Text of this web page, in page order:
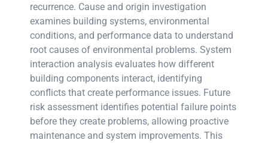
recurrence. Cause and origin investigation
examines building systems, environmental
conditions, and performance data to understand
root causes of environmental problems. System
interaction analysis evaluates how different
building components interact, identifying
conflicts that create performance issues. Future
risk assessment identifies potential failure points
before they create problems, allowing proactive
maintenance and system improvements. This